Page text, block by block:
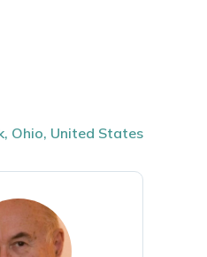
, Ohio, United States